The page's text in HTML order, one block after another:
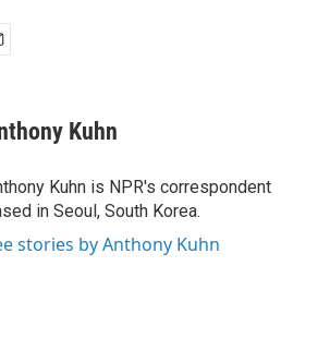
Kuhn
Kuhn is NPR's correspondent
in Seoul, South Korea.
stories by Anthony Kuhn